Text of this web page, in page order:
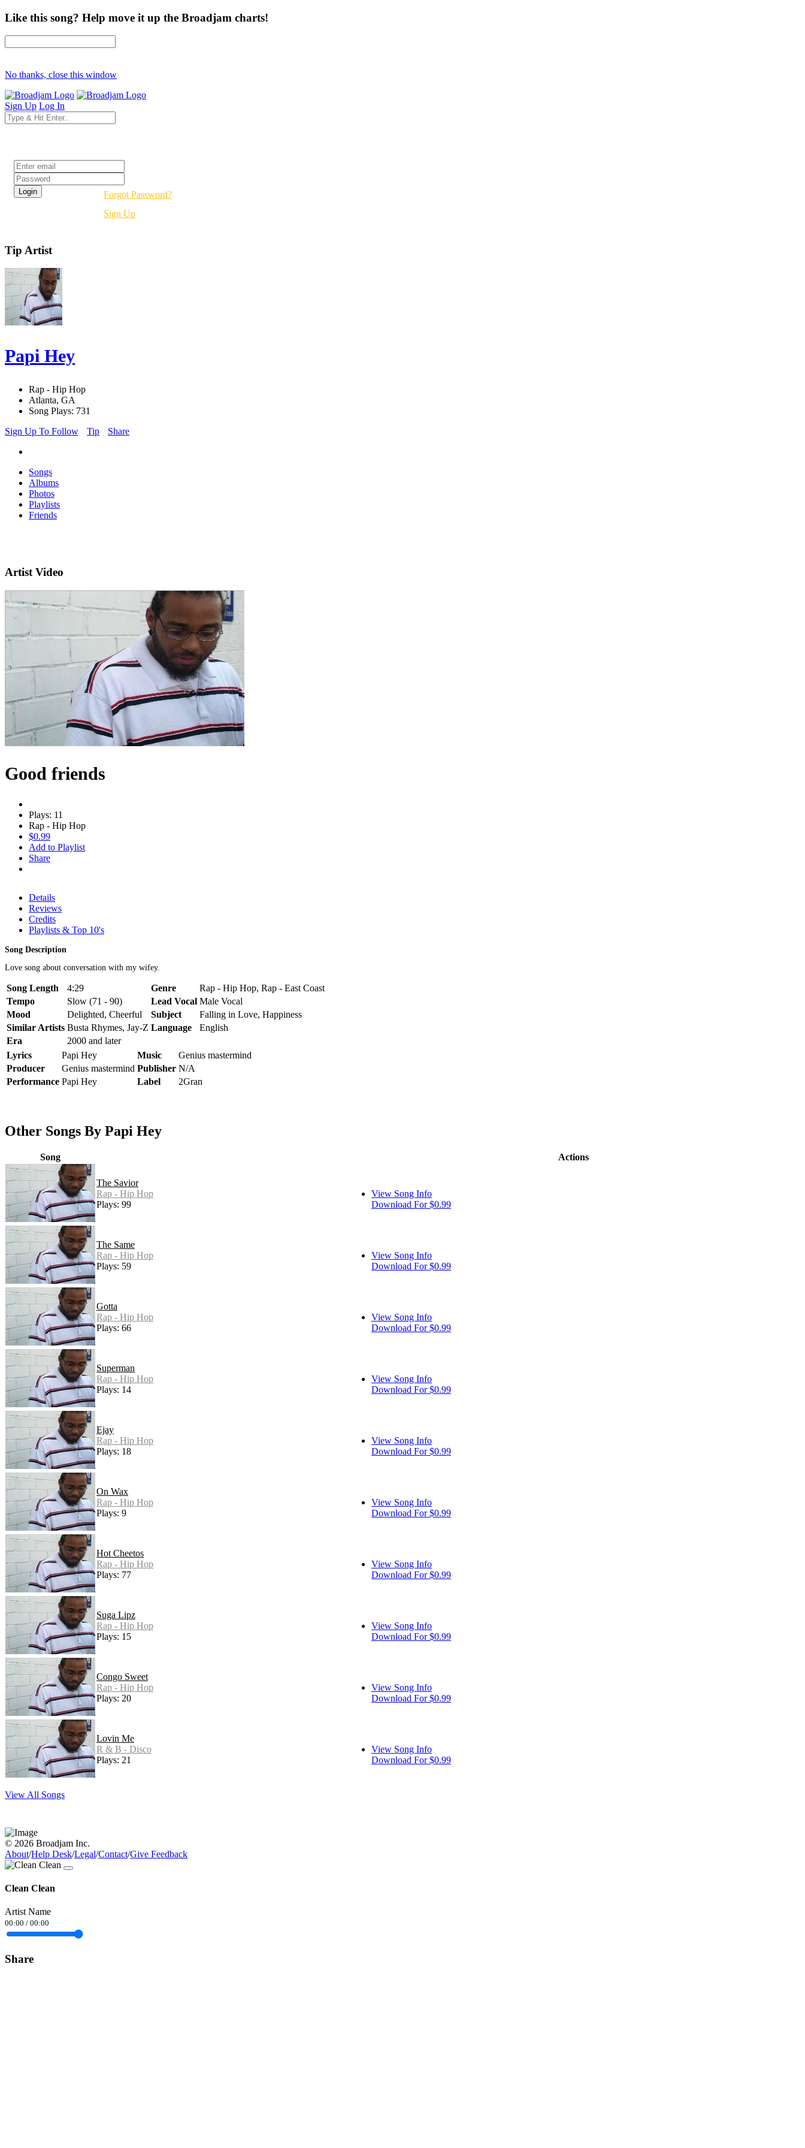
Like this song? Help move it up the Broadjam charts!
No thanks, close this window
Sign Up Log In
Forgot Password?
Sign Up
Tip Artist
Papi Hey
Rap - Hip Hop
Atlanta, GA
Song Plays: 731
Sign Up To Follow
Tip Share
Songs
Albums
Photos
Playlists
Friends
Artist Video
Good friends
Plays: 11
Rap - Hip Hop
$0.99
Add to Playlist
Share
Details
Reviews
Credits
Playlists & Top 10's
Song Description
Love song about conversation with my wifey.
Song Length 4:29 Genre
Rap - Hip Hop, Rap - East Coast
Tempo
Slow (71 - 90) Lead Vocal Male Vocal
Mood
Delighted, Cheerful Subject
Falling in Love, Happiness
Similar Artists Busta Rhymes, Jay-Z Language
English
Era
2000 and later
Lyrics
Papi Hey Music
Genius mastermind
Producer
Genius mastermind Publisher N/A
Performance Papi Hey Label 2Gran
Other Songs By Papi Hey
Song Actions
The Savior
Rap - Hip Hop
Plays: 99
View Song Info
Download For $0.99
The Same
Rap - Hip Hop
Plays: 59
View Song Info
Download For $0.99
Gotta
Rap - Hip Hop
Plays: 66
View Song Info
Download For $0.99
Superman
Rap - Hip Hop
Plays: 14
View Song Info
Download For $0.99
Ejay
Rap - Hip Hop
Plays: 18
View Song Info
Download For $0.99
On Wax
Rap - Hip Hop
Plays: 9
View Song Info
Download For $0.99
Hot Cheetos
Rap - Hip Hop
Plays: 77
View Song Info
Download For $0.99
Suga Lipz
Rap - Hip Hop
Plays: 15
View Song Info
Download For $0.99
Congo Sweet
Rap - Hip Hop
Plays: 20
View Song Info
Download For $0.99
Lovin Me
R & B - Disco
Plays: 21
View Song Info
Download For $0.99
View All Songs
© 2026 Broadjam Inc.
About/Help Desk/Legal/Contact/Give Feedback
Clean Clean
Artist Name
00:00 / 00:00
Share